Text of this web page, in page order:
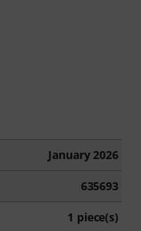
January 2026
635693
1 piece(s)